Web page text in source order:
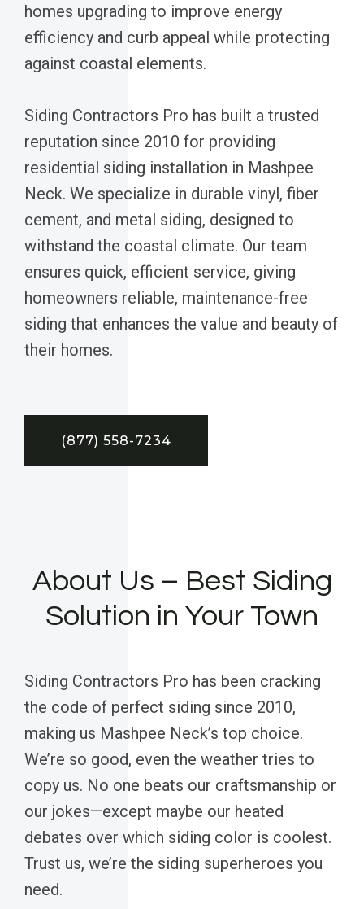
homes upgrading to improve energy
efficiency and curb appeal while protecting
against coastal elements.
Siding Contractors Pro has built a trusted
reputation since 2010 for providing
residential siding installation in Mashpee
Neck. We specialize in durable vinyl, fiber
cement, and metal siding, designed to
withstand the coastal climate. Our team
ensures quick, efficient service, giving
homeowners reliable, maintenance-free
siding that enhances the value and beauty of
their homes.
(877) 558-7234
About Us – Best Siding
Solution in Your Town
Siding Contractors Pro has been cracking
the code of perfect siding since 2010,
making us Mashpee Neck’s top choice.
We’re so good, even the weather tries to
copy us. No one beats our craftsmanship or
our jokes—except maybe our heated
debates over which siding color is coolest.
Trust us, we’re the siding superheroes you
need.